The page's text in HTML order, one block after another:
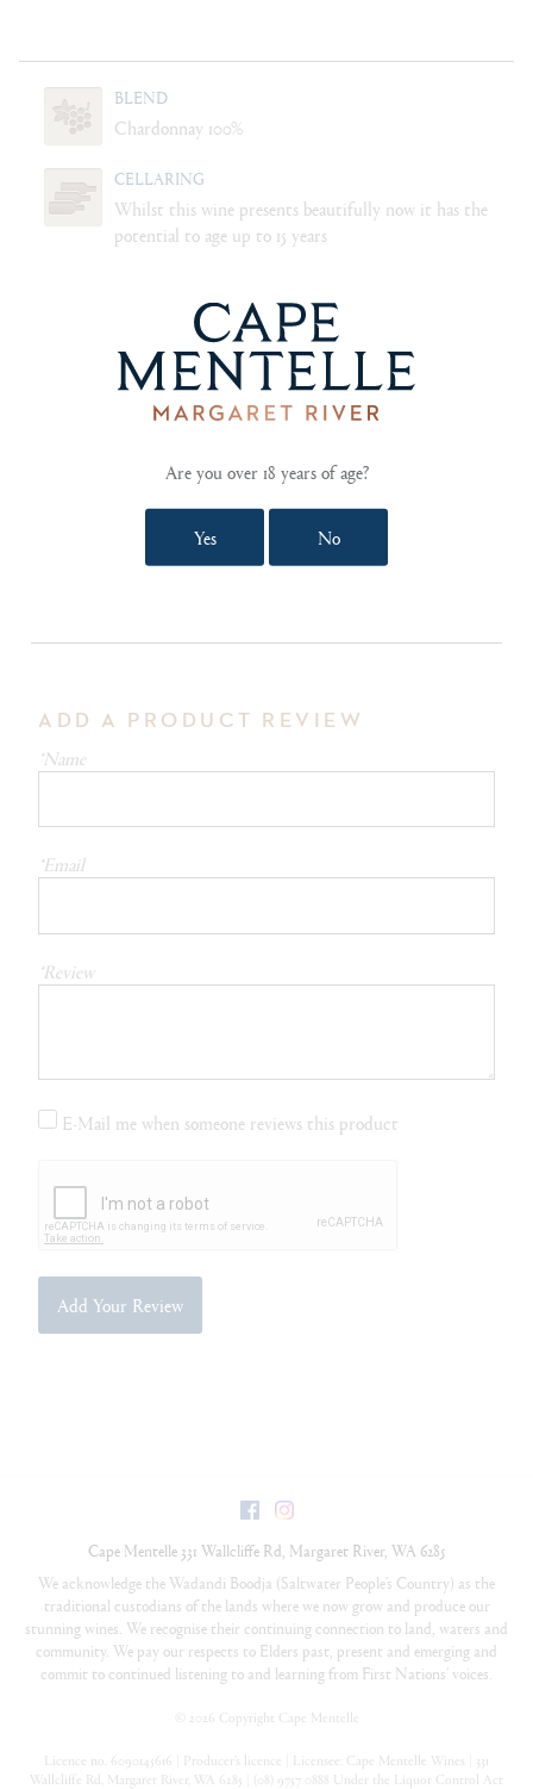
BLEND
Chardonnay 100%
CELLARING
Whilst this wine presents beautifully now it has the
potential to age up to 15 years
The winemakers recommend pairing the richness and
power of this wine with a lime/chilli infused ceviche
of king fish and pickled jalapenos, or with a simple
fresh water crayfish grilled on the barbecue with a
drizzle of lemon juice. Grilled vegetables served with
citrus creaminess
ADD A PRODUCT REVIEW
*Name
*Email
*Review
E-Mail me when someone reviews this product
Add Your Review
FacebookInstagram
Cape Mentelle 331 Wallcliffe Rd Margaret River, WA 6285
We acknowledge the Wadandi Boodja (Saltwater People’s Country) as the
traditional custodians of the lands where we now grow and produce our
stunning wines. We recognise their continuing connection to land, waters and
community. We pay our respects to Elders past, present and emerging and
commit to continued listening to and learning from First Nations’ voices.
2026 Copyright Cape Mentelle
Licence no. 6090145616 | Producer’s licence | Licensee: Cape Mentelle Wines | 331
Wallcliffe Rd, Margaret River, WA 6285 | (08) 9757 0888 Under the Liquor Control Act
Are you over 18 years of age?
Yes No